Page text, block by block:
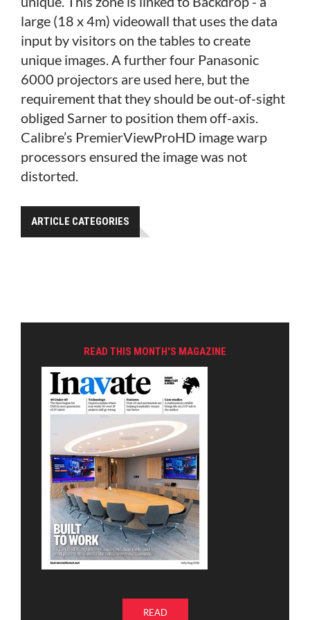
large (18 x 4m) videowall that uses the data
input by visitors on the tables to create
unique images. A further four Panasonic
6000 projectors are used here, but the
requirement that they should be out-of-sight
obliged Sarner to position them off-axis.
Calibre’s PremierViewProHD image warp
processors ensured the image was not
distorted.
ARTICLE CATEGORIES
READ THIS MONTH'S MAGAZINE
READ